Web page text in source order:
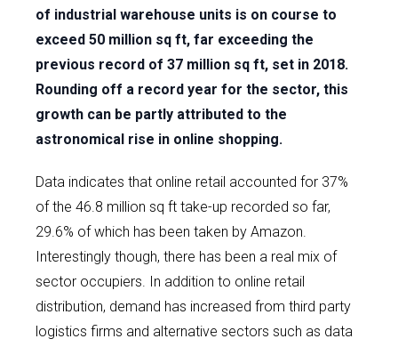
of industrial warehouse units is on course to
exceed 50 million sq ft, far exceeding the
previous record of 37 million sq ft, set in 2018.
Rounding off a record year for the sector, this
growth can be partly attributed to the
astronomical rise in online shopping.
Data indicates that online retail accounted for 37%
of the 46.8 million sq ft take-up recorded so far,
29.6% of which has been taken by Amazon.
Interestingly though, there has been a real mix of
sector occupiers. In addition to online retail
distribution, demand has increased from third party
logistics firms and alternative sectors such as data